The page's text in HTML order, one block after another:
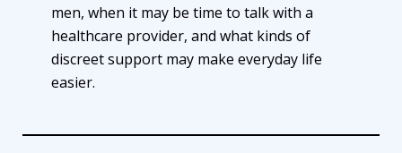
men, when it may be time to talk with a
healthcare provider, and what kinds of
discreet support may make everyday life
easier.